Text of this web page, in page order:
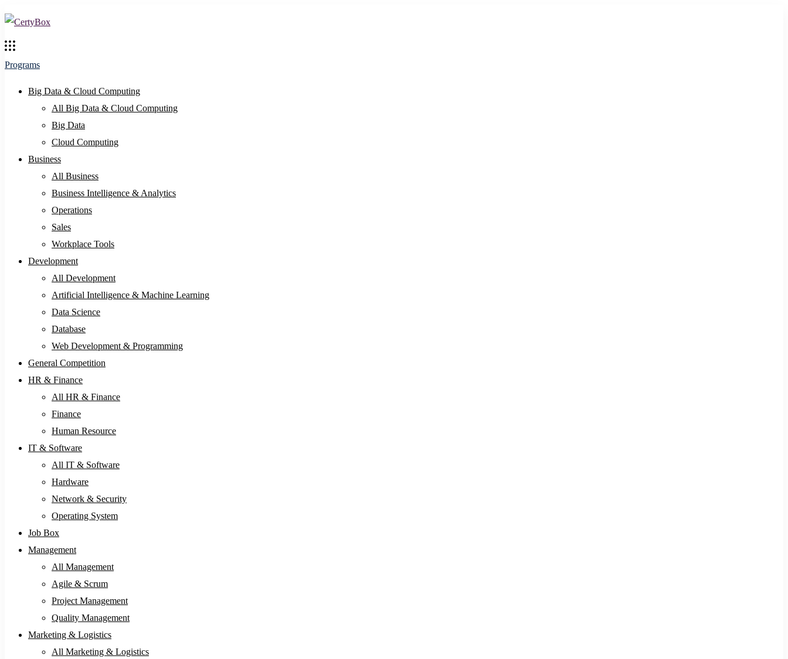
Programs
Big Data & Cloud Computing
All Big Data & Cloud Computing
Big Data
Cloud Computing
Business
All Business
Business Intelligence & Analytics
Operations
Sales
Workplace Tools
Development
All Development
Artificial Intelligence & Machine Learning
Data Science
Database
Web Development & Programming
General Competition
HR & Finance
All HR & Finance
Finance
Human Resource
IT & Software
All IT & Software
Hardware
Network & Security
Operating System
Job Box
Management
All Management
Agile & Scrum
Project Management
Quality Management
Marketing & Logistics
All Marketing & Logistics